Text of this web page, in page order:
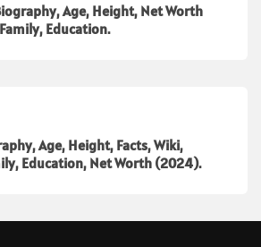
Age, Height, Net Worth
Education.
Age, Height, Facts, Wiki,
Education, Net Worth (2024).